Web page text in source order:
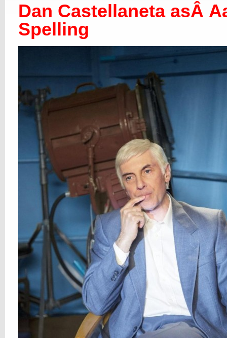
Dan Castellaneta asÂ
Spelling